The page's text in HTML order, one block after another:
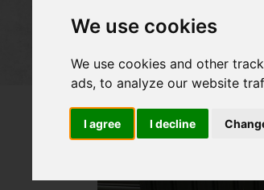
We use cookies
We use cookies and other
ads, to analyze our website
I agree I decline
Home Stock